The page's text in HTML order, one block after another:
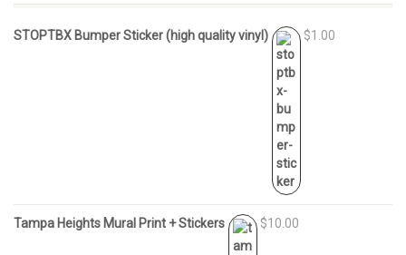
STOPTBX Bumper Sticker (high quality vinyl) $1.00
Tampa Heights Mural Print + Stickers $10.00